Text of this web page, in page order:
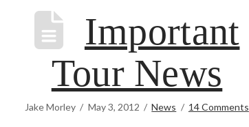
Important
Tour News
Jake Morley May 3, 2012 News 14 Comments